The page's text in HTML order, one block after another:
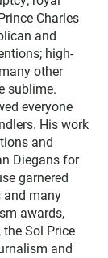
Charles
and
high-
other
sublime.
everyone
His work
and
Diegans for
garnered
and many
awards,
Sol Price
and